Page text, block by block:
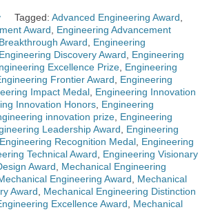
Tagged: Advanced Engineering Award
Award
Engineering Advancement
Award
Engineering
Engineering Discovery Award
Engineering
Excellence Prize Engineering
Frontier Award
Engineering
Impact Medal Engineering Innovation
Innovation Honors Engineering
innovation prize Engineering
Leadership Award
Engineering
Engineering Recognition Medal Engineering
Technical Award
Engineering Visionary
Award
Mechanical Engineering
Engineering Award
Mechanical
Award
Mechanical Engineering Distinction
Excellence Award
Mechanical